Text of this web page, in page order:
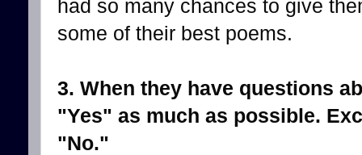
had so many chances to give
some of their best poems.
3. When they have questions
"Yes" as much as possible.
"No."